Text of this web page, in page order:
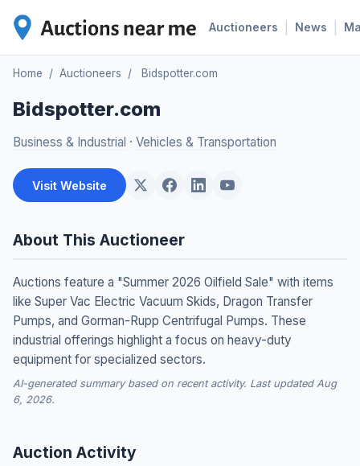
Auctioneers News
Home / Auctioneers / Bidspotter.com
Bidspotter.com
Business & Industrial · Vehicles & Transportation
Visit Website
About This Auctioneer
Auctions feature a "Summer 2026 Oilfield Sale" with items
like Super Vac Electric Vacuum Skids, Dragon Transfer
Pumps, and Gorman-Rupp Centrifugal Pumps. These
industrial offerings highlight a focus on heavy-duty
equipment for specialized sectors.
AI-generated summary based on recent activity. Last updated Aug
6, 2026.
Auction Activity